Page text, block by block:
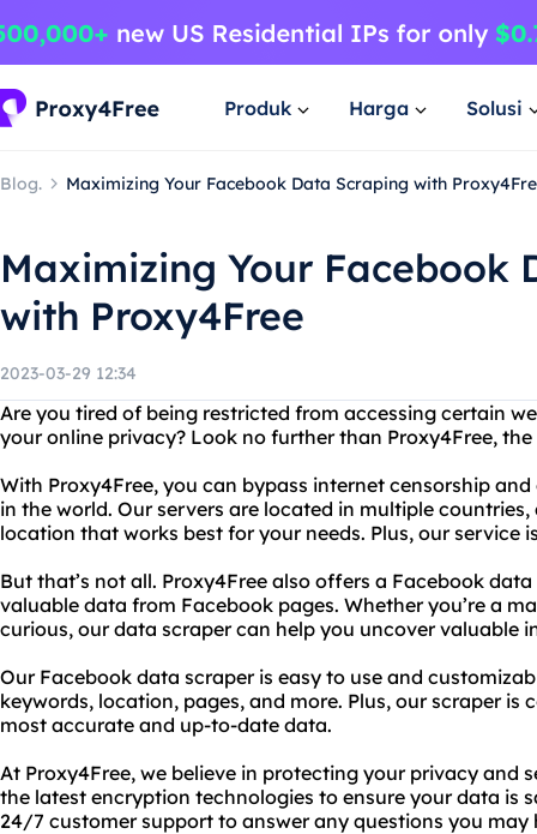
Produk Harga Solusi
Blog. Maximizing Your Facebook Data Scraping with
Maximizing Your Facebook
with Proxy4Free
2023-03-29 12:34
Are you tired of being restricted from accessing certain
your online privacy? Look no further than Proxy4Free,
With Proxy4Free, you can bypass internet censorship
in the world. Our servers are located in multiple
location that works best for your needs. Plus, our service
But that’s not all. Proxy4Free also offers a Facebook
valuable data from Facebook pages. Whether you’re a
curious, our data scraper can help you uncover valuable
Our Facebook data scraper is easy to use and
keywords, location, pages, and more. Plus, our scraper
most accurate and up-to-date data.
At Proxy4Free, we believe in protecting your privacy and
the latest encryption technologies to ensure your data is
24/7 customer support to answer any questions you may